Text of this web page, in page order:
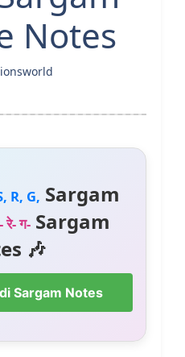
Notes
R, G, Sargam
रे- ग-Sargam
🎶
Sargam Notes